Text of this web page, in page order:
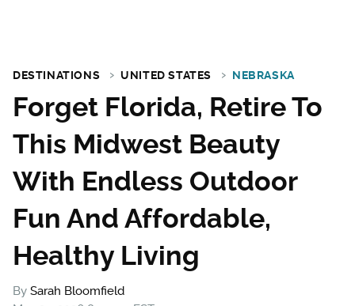
DESTINATIONS UNITED STATES NEBRASKA
Forget Florida, Retire To
This Midwest Beauty
With Endless Outdoor
Fun And Affordable,
Healthy Living
By Sarah Bloomfield